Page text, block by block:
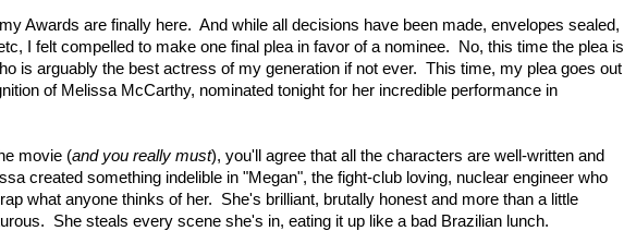
Awards are finally here. And while all decisions have been made, envelopes sealed,
I felt compelled to make one final plea in favor of a nominee. No, this time the plea is
is arguably the best actress of my generation if not ever. This time, my plea goes out
of Melissa McCarthy, nominated tonight for her incredible performance in
movie (and you really must), you'll agree that all the characters are well-written and
created something indelible in "Megan", the fight-club loving, nuclear engineer who
what anyone thinks of her. She's brilliant, brutally honest and more than a little
She steals every scene she's in, eating it up like a bad Brazilian lunch.